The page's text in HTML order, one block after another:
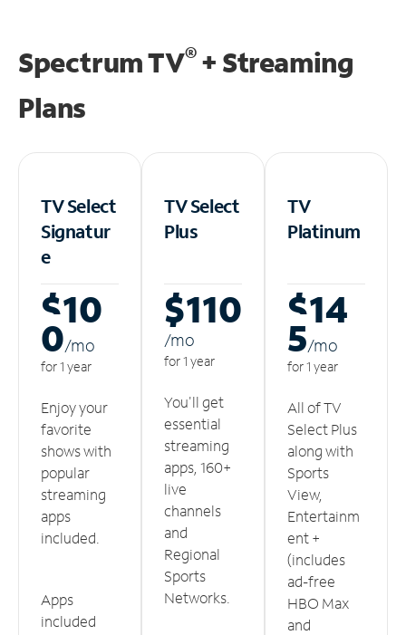
Spectrum TV®+ Streaming
Plans
TV Select
Signatur
e
$10
0/mo
for 1 year
Enjoy your
favorite
shows with
popular
streaming
apps
included.
Apps
included
TV Select
Plus
$110
/mo
for 1 year
You'll get
essential
streaming
apps, 160+
live
channels
and
Regional
Sports
Networks.
TV
Platinum
$14
5/mo
for 1 year
All of TV
Select Plus
along with
Sports
View,
Entertainm
ent +
(includes
ad-free
HBO Max
and